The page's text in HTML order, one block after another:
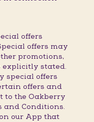
offers
offers may
promotions,
explicitly stated.
special offers
offers and
to the Oakberry
and Conditions.
our App that